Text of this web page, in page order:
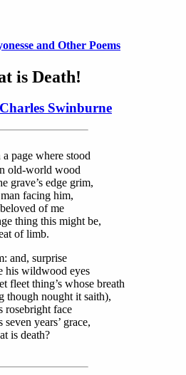
and Other Poems
is Death!
Swinburne
a page where stood
old-world wood
grave’s edge grim,
facing him,
of me
thing this might be,
of limb.
and, surprise
his wildwood eyes
fleet thing’s whose breath
though nought it saith),
rosebright face
years’ grace,
is death?